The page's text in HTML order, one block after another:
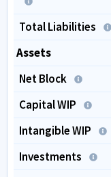
Total Liabilities
Assets
Net Block
Capital WIP
Intangible WIP
Investments